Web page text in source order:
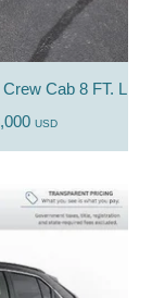
Cab 8 FT. LB
USD